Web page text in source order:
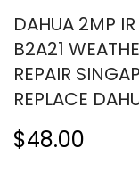
DAHUA 2MP
B2A21
REPAIR
REPLACE
$48.00